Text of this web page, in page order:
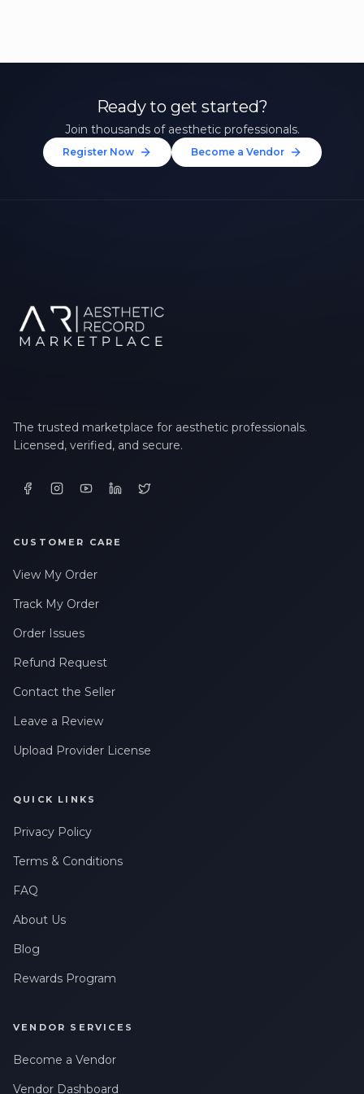
Ready to get started?
Join thousands of aesthetic professionals.
Register Now Become a Vendor
The trusted marketplace for aesthetic professionals.
Licensed, verified, and secure.
CUSTOMER CARE
View My Order
Track My Order
Order Issues
Refund Request
Contact the Seller
Leave a Review
Upload Provider License
QUICK LINKS
Privacy Policy
Terms & Conditions
FAQ
About Us
Blog
Rewards Program
VENDOR SERVICES
Become a Vendor
Vendor Dashboard